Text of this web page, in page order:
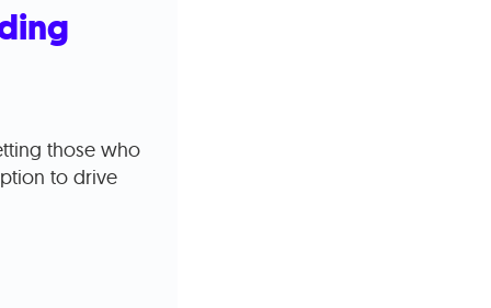
those who
to drive